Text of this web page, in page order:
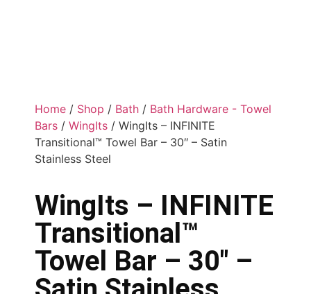
Home / Shop / Bath / Bath Hardware - Towel
Bars / WingIts / WingIts – INFINITE
Transitional™ Towel Bar – 30″ – Satin
Stainless Steel
WingIts – INFINITE
Transitional™
Towel Bar – 30″ –